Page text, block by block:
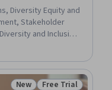
Diversity Equity and
Stakeholder
and Inclusion,
Software,
New Free Trial